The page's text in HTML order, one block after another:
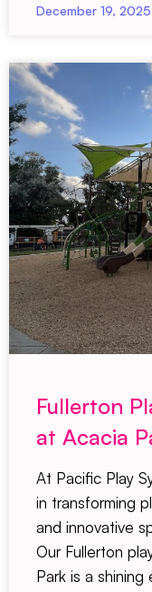
December 19, 2025
Fullerton
at Acacia
At Pacific Play
in transforming
and innovative
Our Fullerton
Park is a